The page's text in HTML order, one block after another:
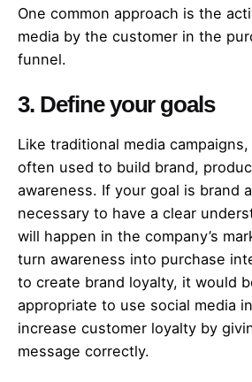
One common approach is the
media by the customer in the
funnel.
3. Define your goals
Like traditional media
often used to build brand,
awareness. If your goal is brand
necessary to have a clear
will happen in the company’s
turn awareness into purchase
to create brand loyalty, it would
appropriate to use social media
increase customer loyalty by
message correctly.